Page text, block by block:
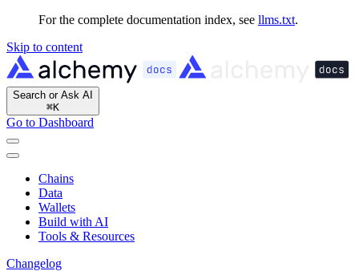
For the complete documentation index, see llms.txt.
Skip to content
Search or Ask AI
⌘K
Go to Dashboard
Chains
Data
Wallets
Build with AI
Tools & Resources
Changelog